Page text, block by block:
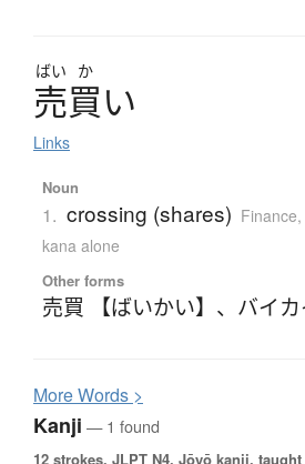
ばい か
売買い
Links
Noun
1. crossing (shares) Finance,
kana alone
Other forms
売買 【ばいかい】 、 バイカ
MoreWords >
Kanji — 1 found
12 strokes. JLPT N4. Jōyō kanji,